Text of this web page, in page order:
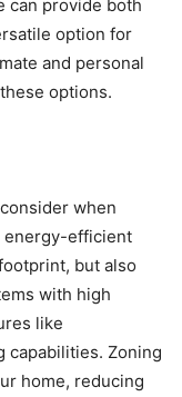
can provide both
option for
and personal
options.
when
energy-efficient
but also
with high
like
capabilities. Zoning
home, reducing